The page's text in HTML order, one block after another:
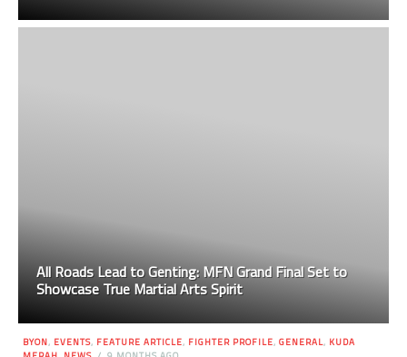
All Roads Lead to Genting: MFN Grand Final Set to
Showcase True Martial Arts Spirit
BYON, EVENTS, FEATURE ARTICLE, FIGHTER PROFILE, GENERAL, KUDA